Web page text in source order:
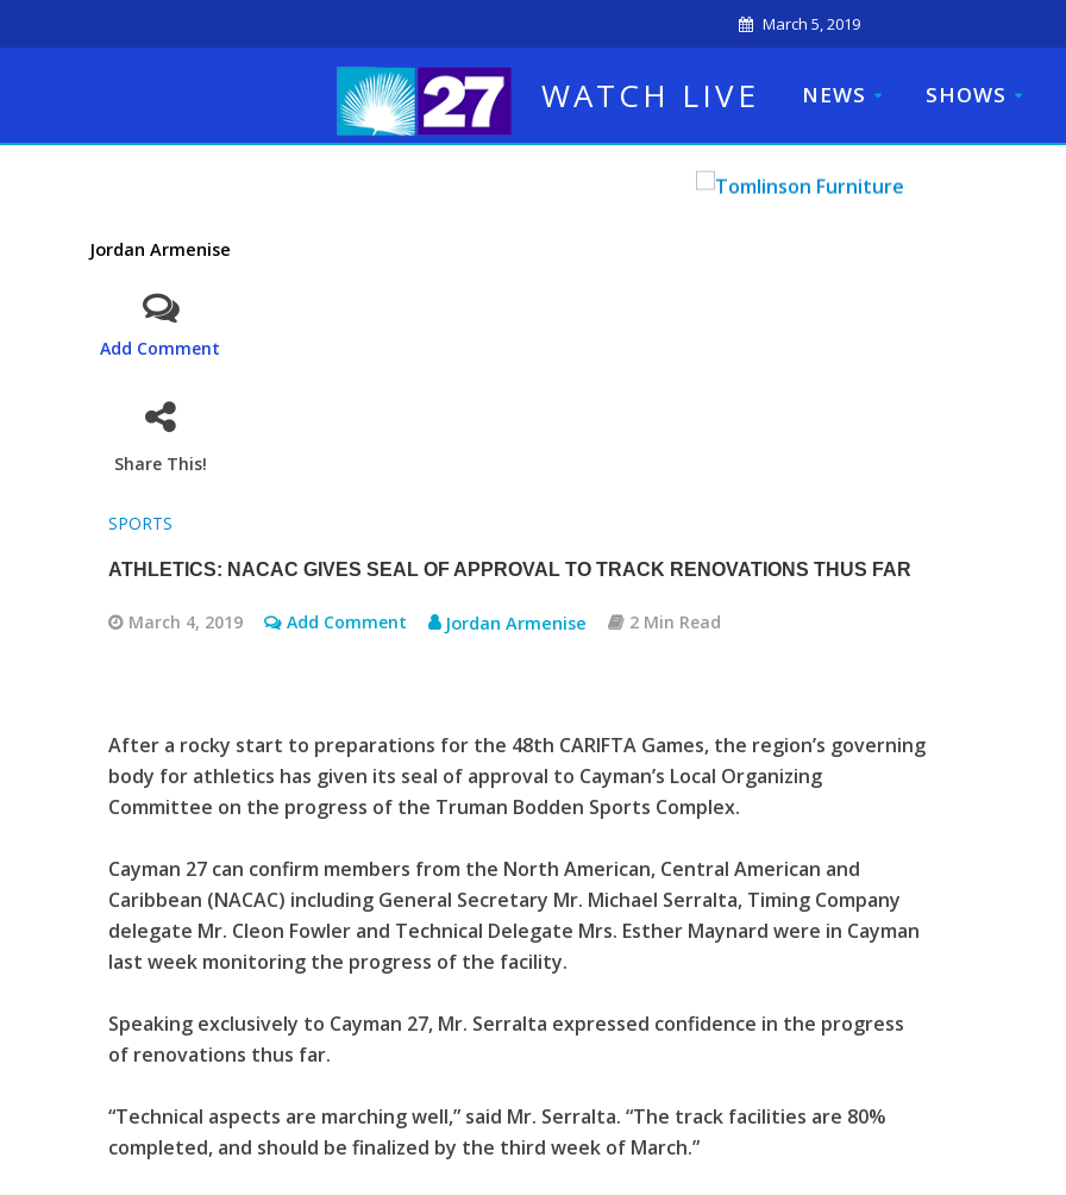
March 5, 2019
WATCH LIVE NEWS SHOWS
Jordan Armenise
Add Comment
Share This!
SPORTS
ATHLETICS: NACAC GIVES SEAL OF APPROVAL TO TRACK RENOVATIONS THUS FAR
March 4, 2019 Add Comment Jordan Armenise 2 Min Read
After a rocky start to preparations for the 48th CARIFTA Games, the region’s governing
body for athletics has given its seal of approval to Cayman’s Local Organizing
Committee on the progress of the Truman Bodden Sports Complex.
Cayman 27 can confirm members from the North American, Central American and
Caribbean (NACAC) including General Secretary Mr. Michael Serralta, Timing Company
delegate Mr. Cleon Fowler and Technical Delegate Mrs. Esther Maynard were in Cayman
last week monitoring the progress of the facility.
Speaking exclusively to Cayman 27, Mr. Serralta expressed confidence in the progress
of renovations thus far.
“Technical aspects are marching well,” said Mr. Serralta. “The track facilities are 80%
completed, and should be finalized by the third week of March.”